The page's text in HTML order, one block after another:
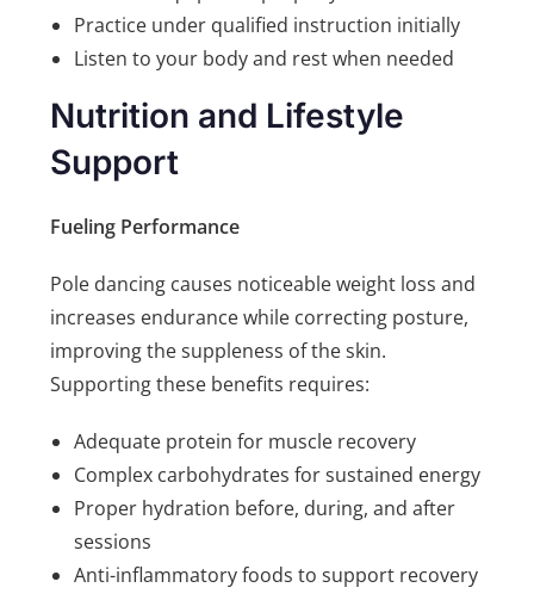
Practice under qualified instruction initially
Listen to your body and rest when needed
Nutrition and Lifestyle
Support
Fueling Performance
Pole dancing causes noticeable weight loss and
increases endurance while correcting posture,
improving the suppleness of the skin.
Supporting these benefits requires:
Adequate protein for muscle recovery
Complex carbohydrates for sustained energy
Proper hydration before, during, and after
sessions
Anti-inflammatory foods to support recovery